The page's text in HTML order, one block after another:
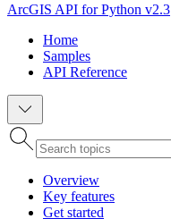
ArcGIS API for Python v2.3
Home
Samples
API Reference
Overview
Key features
Get started